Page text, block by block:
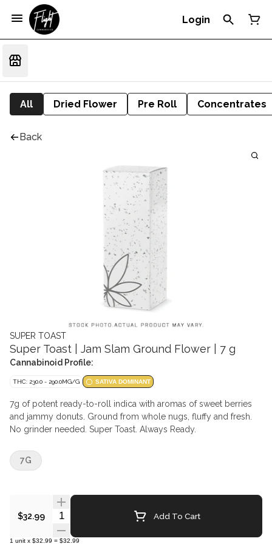
Login
All Dried Flower Pre Roll Concentrates
Back
SUPER TOAST
Super Toast | Jam Slam Ground Flower | 7 g
Cannabinoid Profile:
THC: 230.0 - 290.0MG/G SATIVA DOMINANT
7g of potent ready-to-roll indica with aromas of sweet berries
and jammy donuts. Ground from whole nugs, fluffy and fresh.
No grinder needed. Super Toast. Always Ready.
$32.99 Quantity Selector Add To Cart
1 unit x $32.99 = $32.99
7G